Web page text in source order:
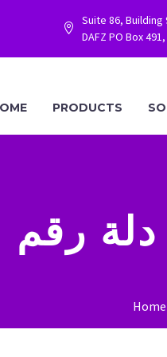


Suite 86, Building
DAFZ PO Box
PRODUCTS
رقم
Home